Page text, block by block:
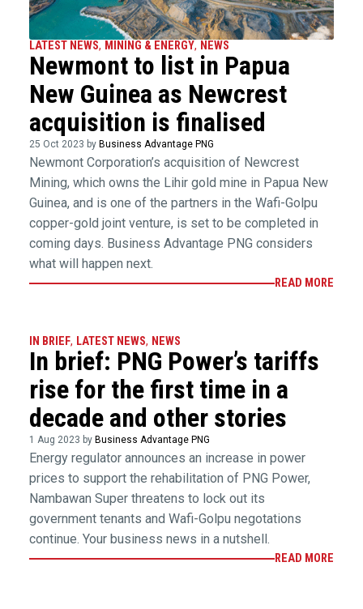
LATEST NEWS, MINING & ENERGY, NEWS
Newmont to list in Papua
New Guinea as Newcrest
acquisition is finalised
25 Oct 2023 by Business Advantage PNG
Newmont Corporation’s acquisition of Newcrest
Mining, which owns the Lihir gold mine in Papua New
Guinea, and is one of the partners in the Wafi-Golpu
copper-gold joint venture, is set to be completed in
coming days. Business Advantage PNG considers
what will happen next.
READ MORE
IN BRIEF, LATEST NEWS, NEWS
In brief: PNG Power’s tariffs
rise for the first time in a
decade and other stories
1 Aug 2023 by Business Advantage PNG
Energy regulator announces an increase in power
prices to support the rehabilitation of PNG Power,
Nambawan Super threatens to lock out its
government tenants and Wafi-Golpu negotations
continue. Your business news in a nutshell.
READ MORE